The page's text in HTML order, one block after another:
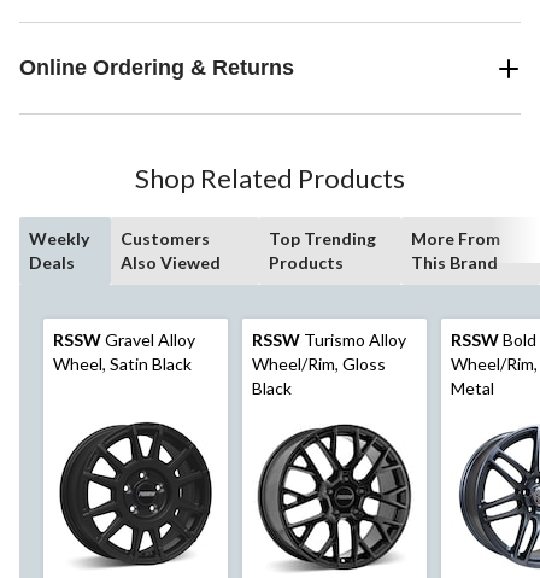
Online Ordering & Returns
Shop Related Products
Weekly
Deals
Customers
Also Viewed
Top Trending
Products
More From
This Brand
RSSWGravel Alloy
Wheel, Satin Black
RSSW Turismo Alloy
Wheel/Rim, Gloss
Black
RSSW
Wheel/
Metal